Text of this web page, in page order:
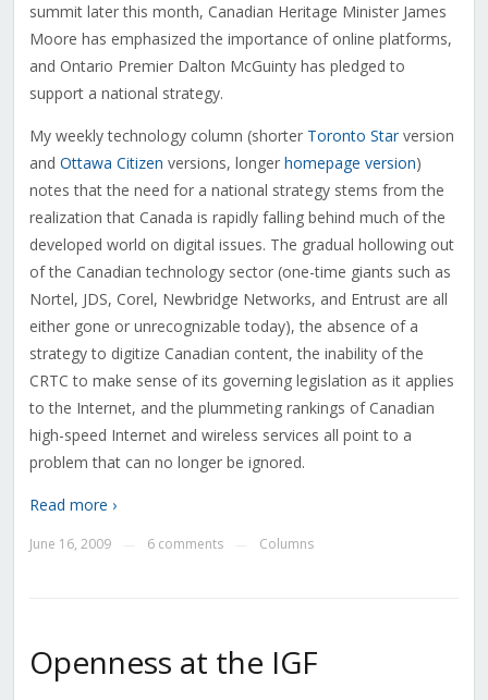
summit later this month, Canadian Heritage Minister James
Moore has emphasized the importance of online platforms,
and Ontario Premier Dalton McGuinty has pledged to
support a national strategy.
My weekly technology column (shorter Toronto Starversion
and Ottawa Citizen versions, longer homepage version)
notes that the need for a national strategy stems from the
realization that Canada is rapidly falling behind much of the
developed world on digital issues. The gradual hollowing out
of the Canadian technology sector (one-time giants such as
Nortel, JDS, Corel, Newbridge Networks, and Entrust are all
either gone or unrecognizable today), the absence of a
strategy to digitize Canadian content, the inability of the
CRTC to make sense of its governing legislation as it applies
to the Internet, and the plummeting rankings of Canadian
high-speed Internet and wireless services all point to a
problem that can no longer be ignored.
Read more ›
June 16, 2009 6 comments Columns
Openness at the IGF